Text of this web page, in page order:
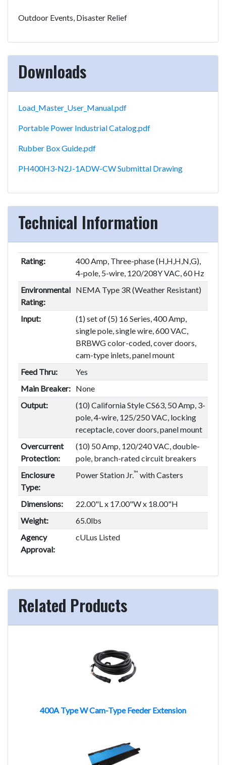
Outdoor Events, Disaster Relief
Downloads
Load_Master_User_Manual.pdf
Portable Power Industrial Catalog.pdf
Rubber Box Guide.pdf
PH400H3-N2J-1ADW-CW Submittal Drawing
Technical Information
Rating:
400 Amp, Three-phase (H,H,H,N,G),
4-pole, 5-wire, 120/208Y VAC, 60 Hz
Environmental
Rating:
NEMA Type 3R (Weather Resistant)
Input:
(1) set of (5) 16 Series, 400 Amp,
single pole, single wire, 600 VAC,
BRBWG color-coded, cover doors,
cam-type inlets, panel mount
Feed Thru:
Yes
Main Breaker: None
Output:
(10) California Style CS63, 50 Amp, 3-
pole, 4-wire, 125/250 VAC, locking
receptacle, cover doors, panel mount
Overcurrent
Protection:
(10) 50 Amp, 120/240 VAC, double-
pole, branch-rated circuit breakers
Enclosure
Type:
Power Station Jr.™ with Casters
Dimensions:
22.00"L x 17.00"W x 18.00"H
Weight:
65.0lbs
Agency
Approval:
cULus Listed
Related Products
400A Type W Cam-Type Feeder Extension